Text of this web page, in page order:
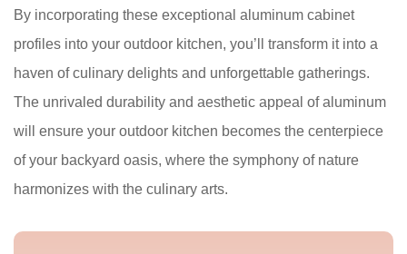
By incorporating these exceptional aluminum cabinet
profiles into your outdoor kitchen, you’ll transform it into a
haven of culinary delights and unforgettable gatherings.
The unrivaled durability and aesthetic appeal of aluminum
will ensure your outdoor kitchen becomes the centerpiece
of your backyard oasis, where the symphony of nature
harmonizes with the culinary arts.